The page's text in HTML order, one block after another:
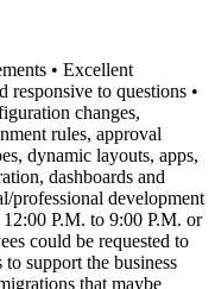
• Excellent
responsive to questions •
changes,
rules, approval
dynamic layouts, apps,
dashboards and
professional development
P.M. to 9:00 P.M. or
could be requested to
support the business
that maybe